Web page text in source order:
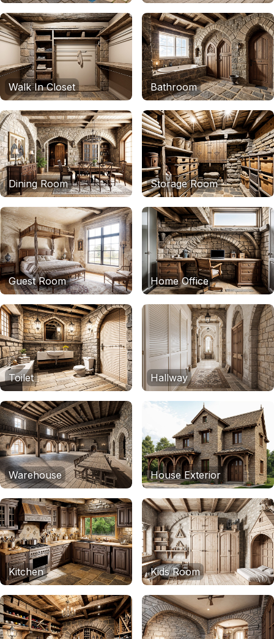
Walk In Closet Bathroom
Dining Room Storage Room
Guest Room Home Office
Toilet Hallway
Warehouse House Exterior
Kitchen Kids Room